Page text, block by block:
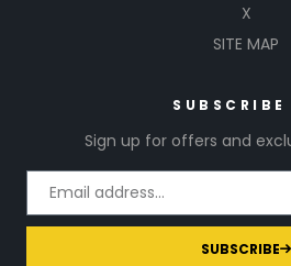
X
SITE MAP
SUBSCRIBE
Sign up for offers and
SUBSCRIBE